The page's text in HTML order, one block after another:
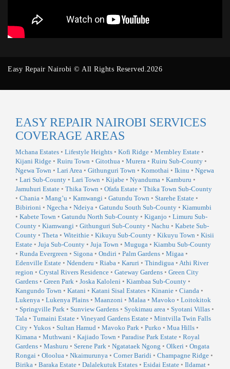
Easy Repair Nairobi © All Rights Reserved.2026
EASY REPAIR NAIROBI SERVICES
COVERAGE AREAS
Mchana Estates • Lifestyle Heights • Kofi Ridge • Membley Estate •
Kijani Ridge • Ruiru Town • Gitothua • Murera • Ruiru Sub-County •
Ngewa Town • Lari Area • Githunguri Town • Komothai • Ikinu • Ngewa
• Lari Sub-County • Lari Town • Kijabe • Nyanduma • Kamburu •
Jamuhuri Estate • Thika Town • Ofafa Estate • Thika Town Sub-County
• Chania • Mang’u • Kamwangi • Gatundu Town • Starehe Estate •
Bibirioni • Ngecha • Ndeiya • Gatundu South Sub-County • Kiamumbi
• Kabete Town • Gatundu North Sub-County • Kiganjo • Limuru Sub-
County • Kiamwangi • Githunguri Sub-County • Nachu • Kabete Sub-
County • Theta • Witeithie • Kikuyu Sub-County • Kikuyu Town • Kisii
Estate • Juja Sub-County • Juja Town • Muguga • Kiambu Sub-County
• Runda Evergreen • Sigona • Ondiri • Palm Gardens • Migaa •
Edenville Estate • Ndenderu • Riaba • Karuri • Thindigua • Athi River
region • Crystal Rivers Residence • Gateway Gardens • Green City
Gardens • Green Park • Joska Kaloleni • Kiambaa Sub-County •
Kangundo Town • Katani • Katani Sisal Estates • Kinanie • Cianda •
Lukenya • Lukenya Plains • Maanzoni • Malaa • Mavoko • Loitokitok
• Springville Park • Sunview Gardens • Syokimau area • Syotani Villas •
Tala • Tumaini Estate • Vineyard Gardens Estate • Mintvilla Twin Falls
City • Yukos • Sultan Hamud • Mavoko Park • Purko • Mua Hills •
Kimana • Muthwani • Kajiado Town • Paradise Park Estate • Royal
Gardens • Mashuru • Serene Park • Ngatataek Ngong • Olkeri • Ongata
Rongai • Oloolua • Nkaimurunya • Corner Baridi • Champagne Ridge •
Birika • Baraka Estate • Dalalekutuk Estates • Esidai Estate • Ildamat •